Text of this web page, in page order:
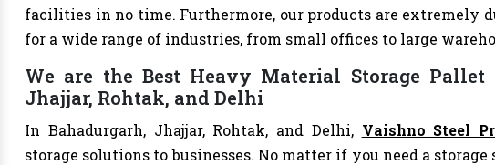
facilities in no time. Furthermore, our products are extremely
for a wide range of industries, from small offices to large
We are the Best Heavy Material Storage Pallet
Jhajjar, Rohtak, and Delhi
In Bahadurgarh, Jhajjar, Rohtak, and Delhi, Vaishno Steel
storage solutions to businesses. No matter if you need a